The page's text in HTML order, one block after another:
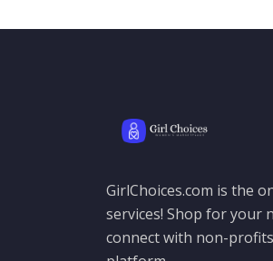
GirlChoices.com is the
services! Shop for your
connect with non-